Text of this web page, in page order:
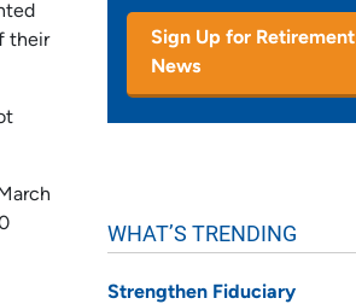
their
Sign Up for Retirement
News
WHAT’S TRENDING
Strengthen Fiduciary